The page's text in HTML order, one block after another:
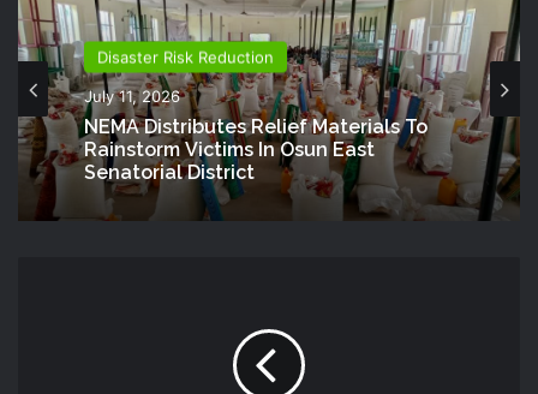
Disaster Risk Reduction
July 11, 2026
NEMA Distributes Relief Materials To
Rainstorm Victims In Osun East
Senatorial District